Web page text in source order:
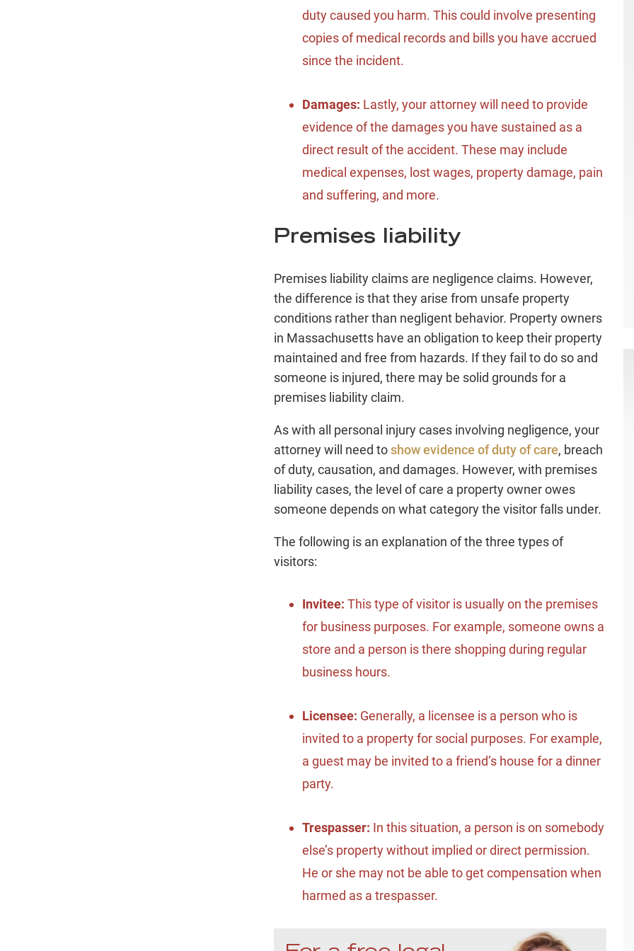
duty caused you harm. This could involve presenting
copies of medical records and bills you have accrued
since the incident.
Damages: Lastly, your attorney will need to provide
evidence of the damages you have sustained as a
direct result of the accident. These may include
medical expenses, lost wages, property damage, pain
and suffering, and more.
Premises liability
Premises liability claims are negligence claims. However,
the difference is that they arise from unsafe property
conditions rather than negligent behavior. Property owners
in Massachusetts have an obligation to keep their property
maintained and free from hazards. If they fail to do so and
someone is injured, there may be solid grounds for a
premises liability claim.
As with all personal injury cases involving negligence, your
attorney will need toshow evidence of duty of care, breach
of duty, causation, and damages. However, with premises
liability cases, the level of care a property owner owes
someone depends on what category the visitor falls under.
The following is an explanation of the three types of
visitors:
Invitee: This type of visitor is usually on the premises
for business purposes. For example, someone owns a
store and a person is there shopping during regular
business hours.
Licensee: Generally, a licensee is a person who is
invited to a property for social purposes. For example,
a guest may be invited to a friend’s house for a dinner
party.
Trespasser: In this situation, a person is on somebody
else’s property without implied or direct permission.
He or she may not be able to get compensation when
harmed as a trespasser.